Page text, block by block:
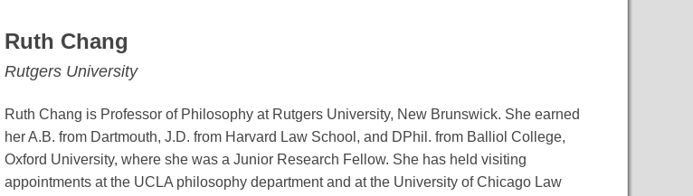
Ruth Chang
Rutgers University
Ruth Chang is Professor of Philosophy at Rutgers University, New Brunswick. She earned
her A.B. from Dartmouth, J.D. from Harvard Law School, and DPhil. from Balliol College,
Oxford University, where she was a Junior Research Fellow. She has held visiting
appointments at the UCLA philosophy department and at the University of Chicago Law